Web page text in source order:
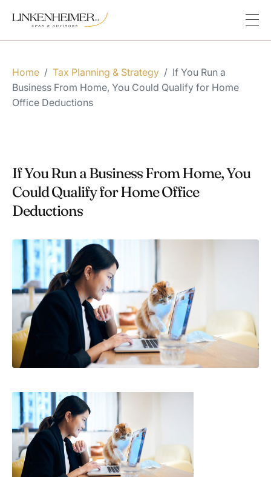
Home / Tax Planning & Strategy / If You Run a
Business From Home, You Could Qualify for Home
Office Deductions
If You Run a Business From Home, You
Could Qualify for Home Office
Deductions